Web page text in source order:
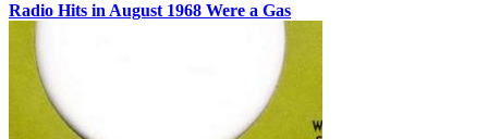
Radio Hits in August 1968 Were a Gas